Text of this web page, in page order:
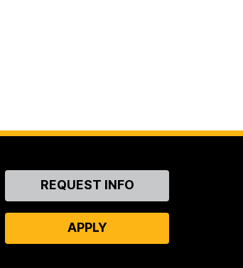
ContactREQUEST INFO
APPLY